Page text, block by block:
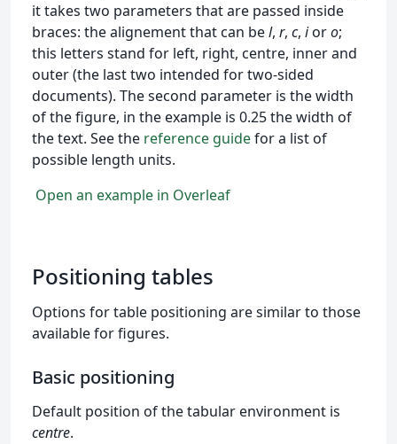
it takes two parameters that are passed inside
braces: the alignement that can bel, r, c, ioro;
this letters stand for left, right, centre, inner and
outer (the last two intended for two-sided
documents). The second parameter is the width
of the figure, in the example is 0.25 the width of
the text. See the reference guidefor a list of
possible length units.
Open an example in Overleaf
Positioning tables
Options for table positioning are similar to those
available for figures.
Basic positioning
Default position of the tabular environment is
centre.